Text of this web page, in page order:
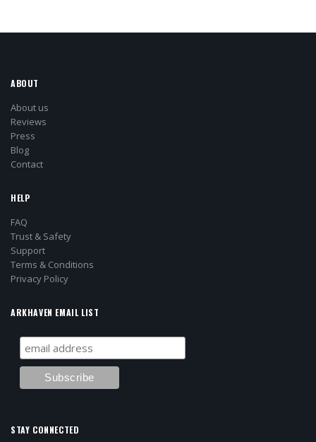
ABOUT
About us
Reviews
Press
Blog
Contact
HELP
FAQ
Trust & Safety
Support
Terms & Conditions
Privacy Policy
ARKHAVEN EMAIL LIST
STAY CONNECTED